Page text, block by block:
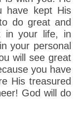
have kept His
do great and
in your life, in
your personal
will see great
you have
His treasured
God will do